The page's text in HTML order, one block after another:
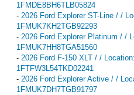
1FMDE8BH6TLB05824
- 2026 Ford Explorer ST-Line / /
1FMUK7KH2TGB92293
- 2026 Ford Explorer Platinum / /
1FMUK7HH8TGA51560
- 2026 Ford F-150 XLT / /
1FTFW3L54TKD02241
- 2026 Ford Explorer Active / /
1FMUK7DH7TGB91797